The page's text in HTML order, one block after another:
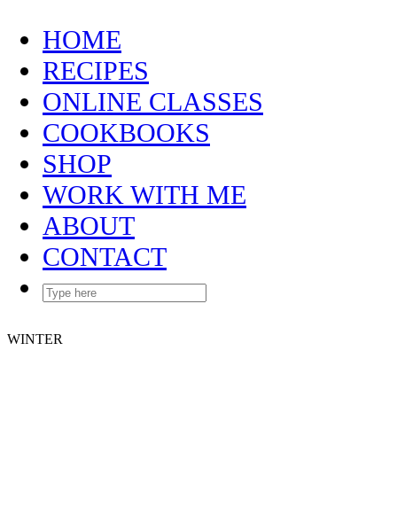
HOME
RECIPES
ONLINE CLASSES
COOKBOOKS
SHOP
WORK WITH ME
ABOUT
CONTACT
WINTER